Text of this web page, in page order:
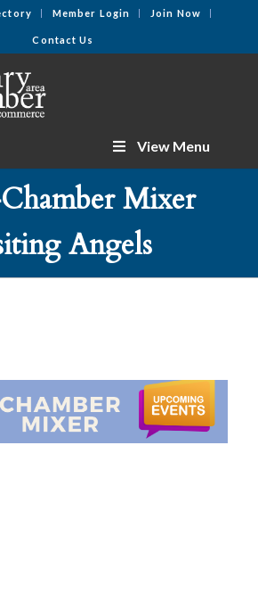
Member Login Join Now
Contact Us
View Menu
Mixer
Angels